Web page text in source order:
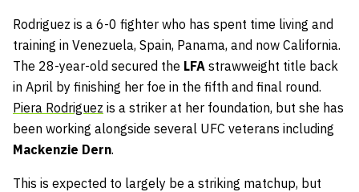
Rodriguez is a 6-0 fighter who has spent time living and
training in Venezuela, Spain, Panama, and now California.
The 28-year-old secured the LFA strawweight title back
in April by finishing her foe in the fifth and final round.
Piera Rodriguez is a striker at her foundation, but she has
been working alongside several UFC veterans including
Mackenzie Dern.
This is expected to largely be a striking matchup, but